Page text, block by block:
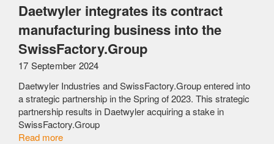
Daetwyler integrates its contract
manufacturing business into the
SwissFactory.Group
17 September 2024
Daetwyler Industries and SwissFactory.Group entered into
a strategic partnership in the Spring of 2023. This strategic
partnership results in Daetwyler acquiring a stake in
SwissFactory.Group
Read more